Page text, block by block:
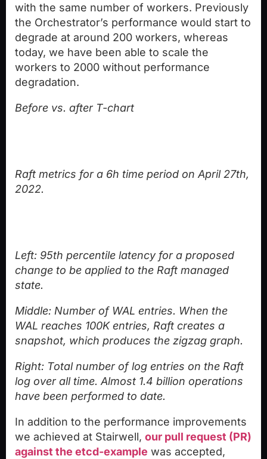
with the same number of workers. Previously
the Orchestrator’s performance would start to
degrade at around 200 workers, whereas
today, we have been able to scale the
workers to 2000 without performance
degradation.
Before vs. after T-chart
Raft metrics for a 6h time period on April 27th,
2022.
Left: 95th percentile latency for a proposed
change to be applied to the Raft managed
state.
Middle: Number of WAL entries. When the
WAL reaches 100K entries, Raft creates a
snapshot, which produces the zigzag graph.
Right: Total number of log entries on the Raft
log over all time. Almost 1.4 billion operations
have been performed to date.
In addition to the performance improvements
we achieved at Stairwell, our pull request (PR)
against the etcd-example was accepted,